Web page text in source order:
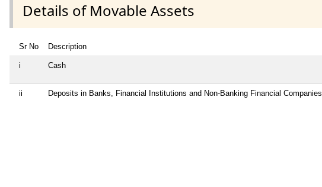
Details of Movable Assets
Sr No Description
i Cash
ii Deposits in Banks, Financial Institutions and Non-Banking Financial Companies